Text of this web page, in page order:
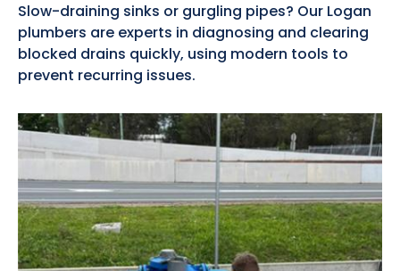
Slow-draining sinks or gurgling pipes? Our Logan
plumbers are experts in diagnosing and clearing
blocked drains quickly, using modern tools to
prevent recurring issues.